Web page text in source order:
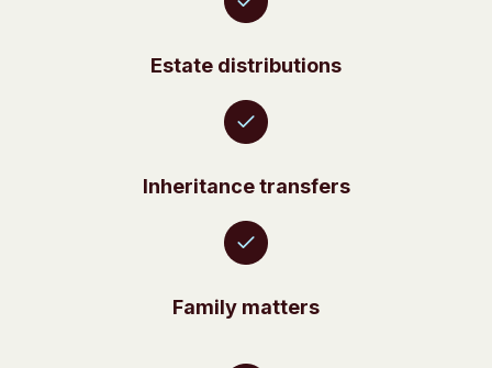
Estate distributions
Inheritance transfers
Family matters